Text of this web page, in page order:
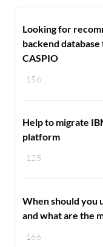
156
Looking for
backend
CASPIO
125
Help to migrate
platform
166
When should you
and what are the